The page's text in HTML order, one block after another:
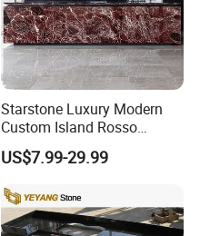
Starstone Luxury Modern
Custom Island Rosso
Lepanto Marble Kitchen
Countertop
US$7.99-29.99